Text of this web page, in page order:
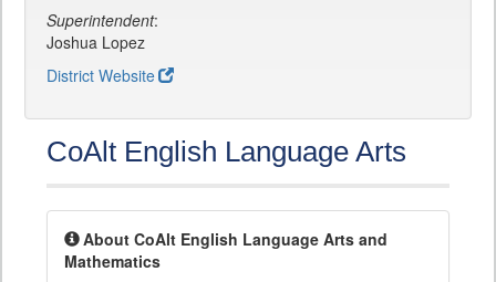
Superintendent:
Joshua Lopez
District Website
CoAlt English Language Arts
About CoAlt English Language Arts and
Mathematics